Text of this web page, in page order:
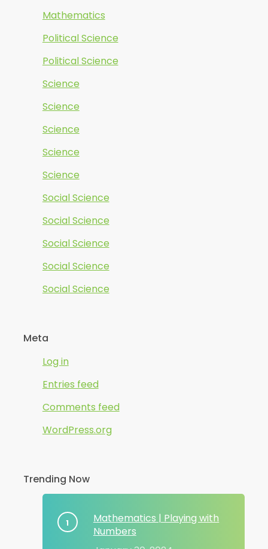
Mathematics
Political Science
Political Science
Science
Science
Science
Science
Science
Social Science
Social Science
Social Science
Social Science
Social Science
Meta
Log in
Entries feed
Comments feed
WordPress.org
Trending Now
Mathematics | Playing with
Numbers